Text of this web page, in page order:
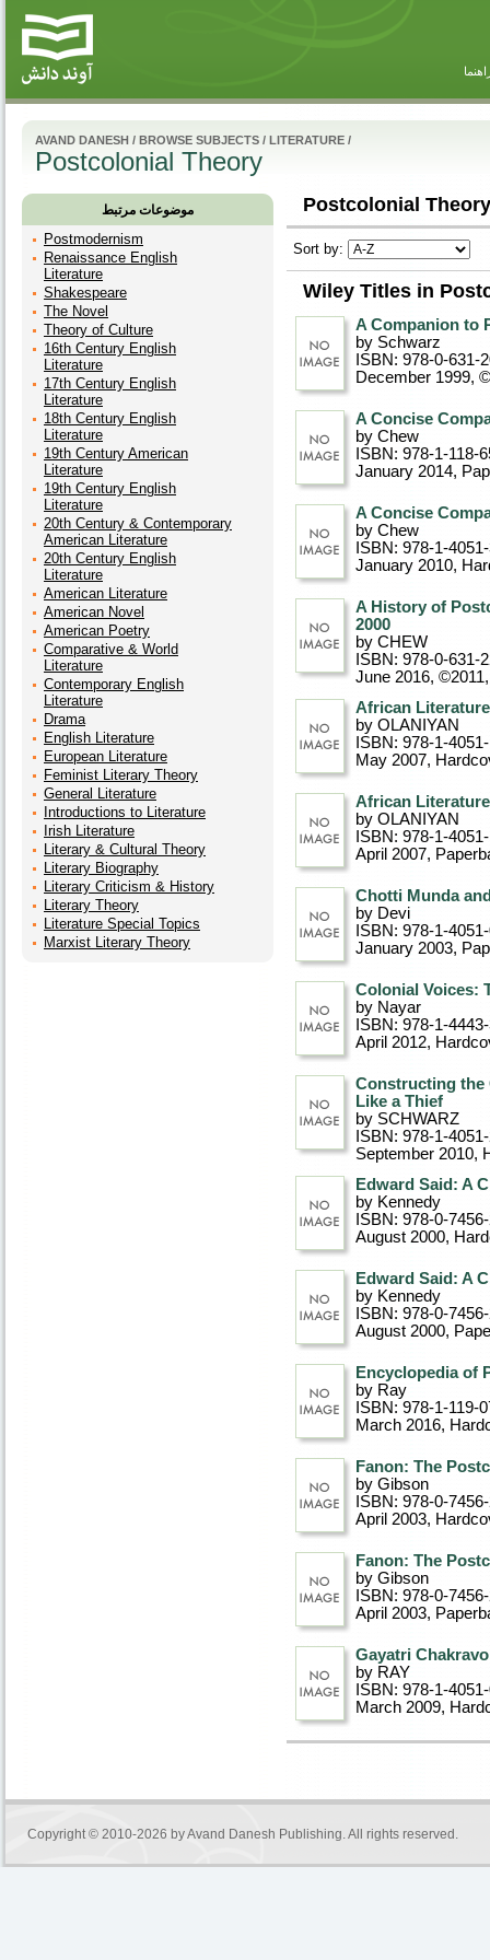
AVAND DANESH / BROWSE SUBJECTS / LITERATURE /
Postcolonial Theory
موضوعات مرتبط
Postmodernism
Renaissance English
Literature
Shakespeare
The Novel
Theory of Culture
16th Century English
Literature
17th Century English
Literature
18th Century English
Literature
19th Century American
Literature
19th Century English
Literature
20th Century & Contemporary
American Literature
20th Century English
Literature
American Literature
American Novel
American Poetry
Comparative & World
Literature
Contemporary English
Literature
Drama
English Literature
European Literature
Feminist Literary Theory
General Literature
Introductions to Literature
Irish Literature
Literary & Cultural Theory
Literary Biography
Literary Criticism & History
Literary Theory
Literature Special Topics
Marxist Literary Theory
Postcolonial
Sort by:
Wiley Titles in
A Companion to
by Schwarz
ISBN: 978-0-631-
December 1999,
A Concise
by Chew
ISBN: 978-1-118-
January 2014,
A Concise
by Chew
ISBN: 978-1-
January 2010,
A History of
2000
by CHEW
ISBN: 978-0-631-
June 2016, ©2011
African
by OLANIYAN
ISBN: 978-1-
May 2007,
African
by OLANIYAN
ISBN: 978-1-
April 2007,
Chotti Munda
by Devi
ISBN: 978-1-
January 2003,
Colonial Voices:
by Nayar
ISBN: 978-1-
April 2012,
Constructing the
Like a Thief
by SCHWARZ
ISBN: 978-1-
September 2010,
Edward Said: A
by Kennedy
ISBN: 978-0-
August 2000,
Edward Said: A
by Kennedy
ISBN: 978-0-
August 2000,
Encyclopedia of
by Ray
ISBN: 978-1-119-
March 2016,
Fanon: The
by Gibson
ISBN: 978-0-
April 2003,
Fanon: The
by Gibson
ISBN: 978-0-
April 2003,
Gayatri
by RAY
ISBN: 978-1-
March 2009,
Copyright © 2010-2026 byAvand Danesh Publishing. All rights reserved.